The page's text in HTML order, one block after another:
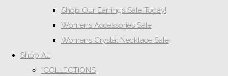
Shop Our Earrings Sale Today!
Womens Accessories Sale
Womens Crystal Necklace Sale
Shop All
*COLLECTIONS